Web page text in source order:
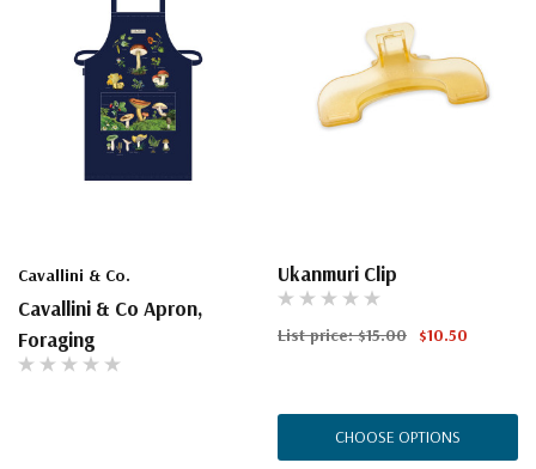
Cavallini & Co.
Cavallini & Co Apron,
Foraging
Ukanmuri Clip
List price:$15.00 $10.50
CHOOSE OPTIONS